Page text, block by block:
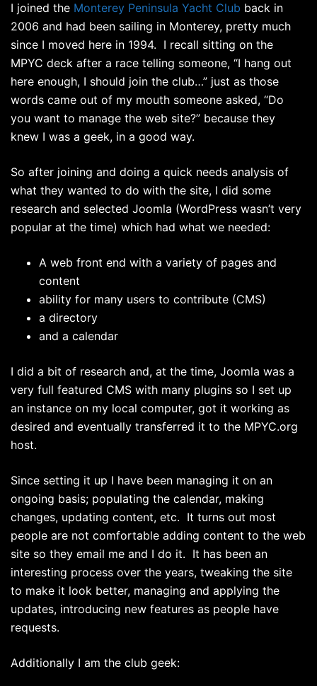
I joined the Monterey Peninsula Yacht Club back in
2006 and had been sailing in Monterey, pretty much
since I moved here in 1994. I recall sitting on the
MPYC deck after a race telling someone, “I hang out
here enough, I should join the club…” just as those
words came out of my mouth someone asked, “Do
you want to manage the web site?” because they
knew I was a geek, in a good way.
So after joining and doing a quick needs analysis of
what they wanted to do with the site, I did some
research and selected Joomla (WordPress wasn’t very
popular at the time) which had what we needed:
A web front end with a variety of pages and
content
ability for many users to contribute (CMS)
a directory
and a calendar
I did a bit of research and, at the time, Joomla was a
very full featured CMS with many plugins so I set up
an instance on my local computer, got it working as
desired and eventually transferred it to the MPYC.org
host.
Since setting it up I have been managing it on an
ongoing basis; populating the calendar, making
changes, updating content, etc. It turns out most
people are not comfortable adding content to the web
site so they email me and I do it. It has been an
interesting process over the years, tweaking the site
to make it look better, managing and applying the
updates, introducing new features as people have
requests.
Additionally I am the club geek: